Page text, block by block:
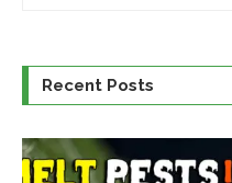
Recent Posts